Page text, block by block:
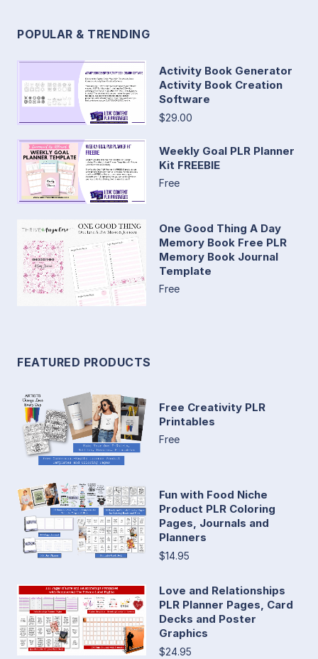
POPULAR & TRENDING
Activity Book Generator
Activity Book Creation
Software
$29.00
Weekly Goal PLR Planner
Kit FREEBIE
Free
One Good Thing A Day
Memory Book Free PLR
Memory Book Journal
Template
Free
FEATURED PRODUCTS
Free Creativity PLR
Printables
Free
Fun with Food Niche
Product PLR Coloring
Pages, Journals and
Planners
$14.95
Love and Relationships
PLR Planner Pages, Card
Decks and Poster
Graphics
$24.95